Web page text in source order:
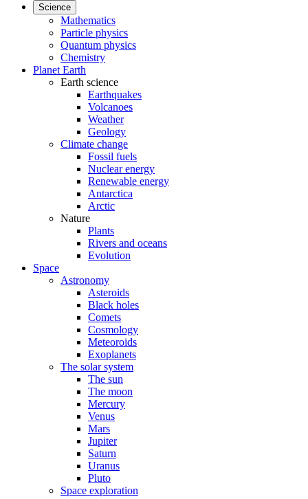
Science
Mathematics
Particle physics
Quantum physics
Chemistry
Planet Earth
Earth science
Earthquakes
Volcanoes
Weather
Geology
Climate change
Fossil fuels
Nuclear energy
Renewable energy
Antarctica
Arctic
Nature
Plants
Rivers and oceans
Evolution
Space
Astronomy
Asteroids
Black holes
Comets
Cosmology
Meteoroids
Exoplanets
The solar system
The sun
The moon
Mercury
Venus
Mars
Jupiter
Saturn
Uranus
Pluto
Space exploration